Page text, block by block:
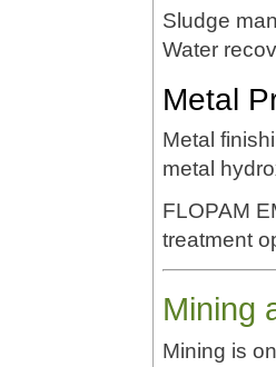
Sludge
Water
Metal
Metal
metal
FLOPAM
treatment
Mining
Mining is